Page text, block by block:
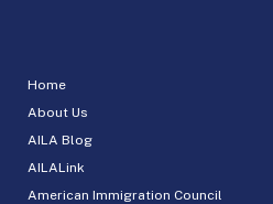
Home
About Us
AILA Blog
AILALink
American Immigration Council